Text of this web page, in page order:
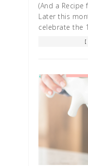
(And a
Later this
celebrate the
[